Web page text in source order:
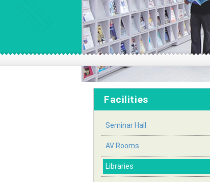
Facilities
Seminar Hall
AV Rooms
Libraries